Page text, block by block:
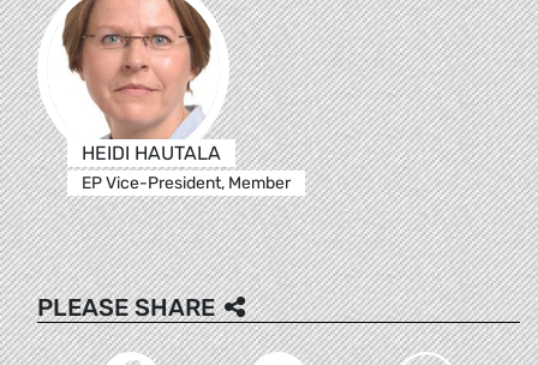
HEIDI HAUTALA
EP Vice-President, Member
PLEASE SHARE